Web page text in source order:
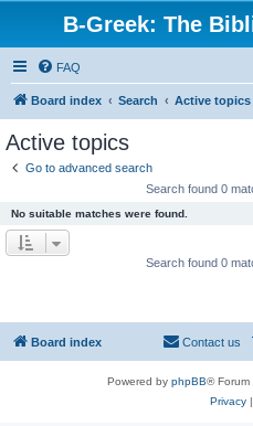
B-Greek: The
FAQ
Board index Search Active topics
Active topics
Go to advanced search
Search found 0
No suitable matches were found.
Search found 0
Board index Contact us
Powered by phpBB® Forum
Privacy|